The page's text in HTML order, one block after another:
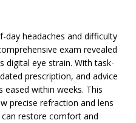
day headaches and difficulty
exam revealed
digital eye strain. With task-
prescription, and advice
within weeks. This
precise refraction and lens
restore comfort and